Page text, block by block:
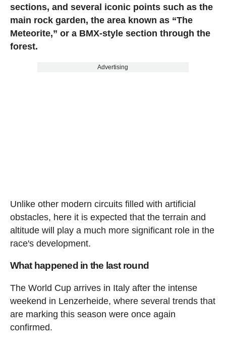
sections, and several iconic points such as the
main rock garden, the area known as “The
Meteorite,” or a BMX-style section through the
forest.
Advertising
Unlike other modern circuits filled with artificial
obstacles, here it is expected that the terrain and
altitude will play a much more significant role in the
race's development.
What happened in the last round
The World Cup arrives in Italy after the intense
weekend in Lenzerheide, where several trends that
are marking this season were once again
confirmed.